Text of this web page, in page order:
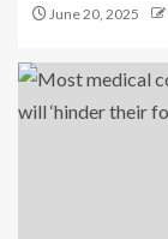
June 20, 2025